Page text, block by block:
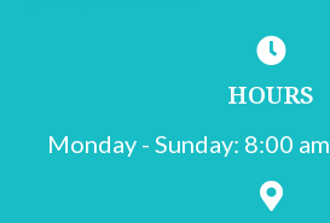
HOURS
Monday - Sunday: 8:00 am